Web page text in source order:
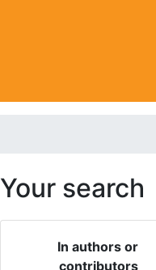
Your search
In authors or
contributors